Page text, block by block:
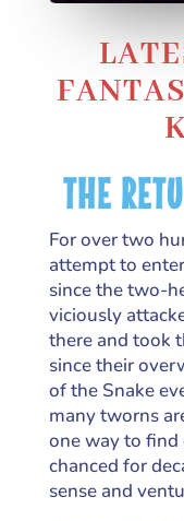
THE
For over two
attempt to
since the two-
viciously
there and took
since their
of the Snake
many tworns
one way to
chanced for
sense and